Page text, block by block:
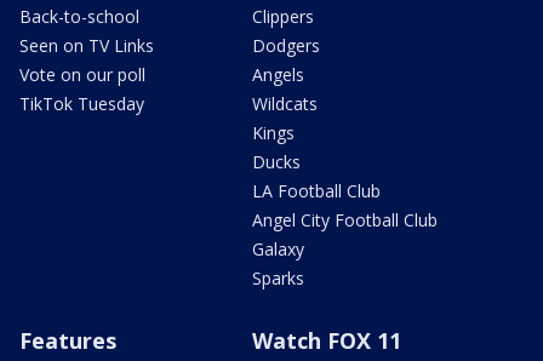
Back-to-school
Seen on TV Links
Vote on our poll
TikTok Tuesday
Clippers
Dodgers
Angels
Wildcats
Kings
Ducks
LA Football Club
Angel City Football Club
Galaxy
Sparks
Features Watch FOX 11